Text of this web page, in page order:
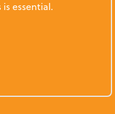
essential.
Principals Work